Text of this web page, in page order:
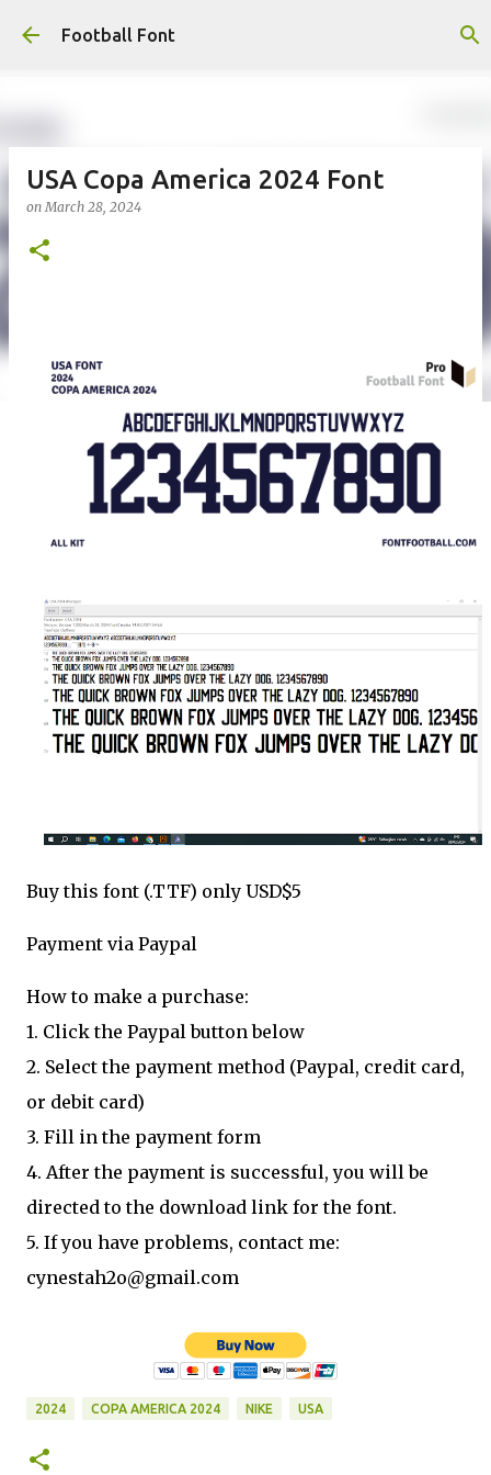
Skip to main content
Football Font
USA Copa America 2024 Font
onMarch 28, 2024
Buy this font (.TTF) only USD$5
Payment via Paypal
How to make a purchase:
1. Click the Paypal button below
2. Select the payment method (Paypal, credit card,
or debit card)
3. Fill in the payment form
4. After the payment is successful, you will be
directed to the download link for the font.
5. If you have problems, contact me:
cynestah2o@gmail.com
2024 COPA AMERICA 2024 NIKE USA